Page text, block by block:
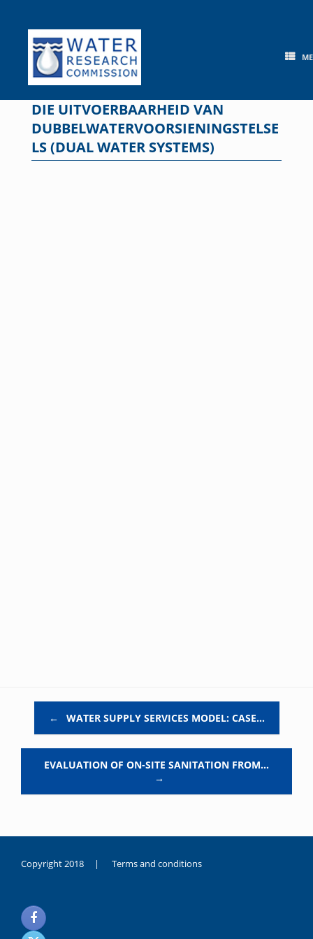
content
DIE UITVOERBAARHEID VAN
DUBBELWATERVOORSIENINGSTELSE
LS (DUAL WATER SYSTEMS)
← WATER SUPPLY SERVICES MODEL: CASE…
EVALUATION OF ON-SITE SANITATION FROM…
→
Copyright 2018 | Terms and conditions
noksanlık
yaşayan
genç